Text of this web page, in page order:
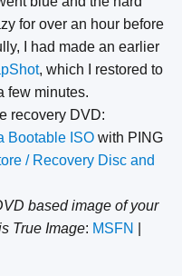
for over an hour before
I had made an earlier
, which I restored to
few minutes.
recovery DVD:
Bootable ISO with PING
/ Recovery Disc and
based image of your
True Image: MSFN